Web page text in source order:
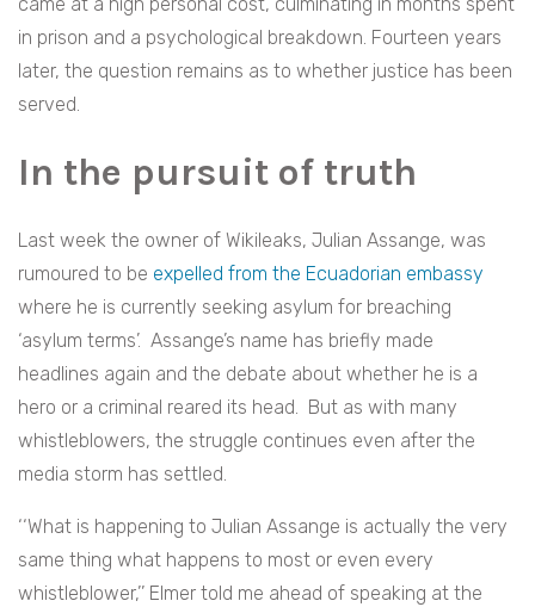
in prison and a psychological breakdown. Fourteen years
later, the question remains as to whether justice has been
served.
In the pursuit of truth
Last week the owner of Wikileaks, Julian Assange, was
rumoured to be expelled from the Ecuadorian embassy
where he is currently seeking asylum for breaching
‘asylum terms’. Assange’s name has briefly made
headlines again and the debate about whether he is a
hero or a criminal reared its head. But as with many
whistleblowers, the struggle continues even after the
media storm has settled.
‘‘What is happening to Julian Assange is actually the very
same thing what happens to most or even every
whistleblower,’’ Elmer told me ahead of speaking at the